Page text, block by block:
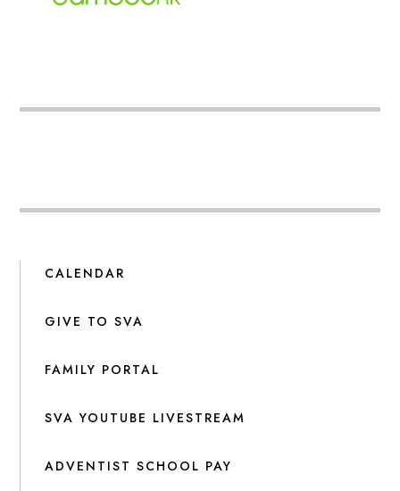
CALENDAR
GIVE TO SVA
FAMILY PORTAL
SVA YOUTUBE LIVESTREAM
ADVENTIST SCHOOL PAY